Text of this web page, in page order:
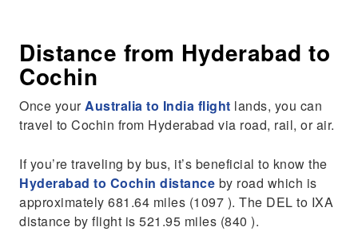
Distance from Hyderabad to
Cochin
Once yourAustralia to India flight lands, you can
travel to Cochin from Hyderabad via road, rail, or air.
If you’re traveling by bus, it’s beneficial to know the
Hyderabad to Cochin distance by road which is
approximately 681.64 miles (1097 ). The DEL to IXA
distance by flight is 521.95 miles (840 ).